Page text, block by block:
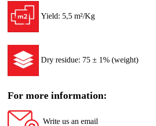
Yield: 5,5 m²/Kg
Dry residue: 75 ± 1% (weight)
For more information:
Write us an email